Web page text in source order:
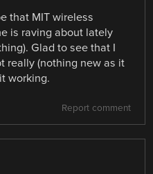
that MIT wireless
is raving about lately
Glad to see that I
really (nothing new as it
working.
Report comment